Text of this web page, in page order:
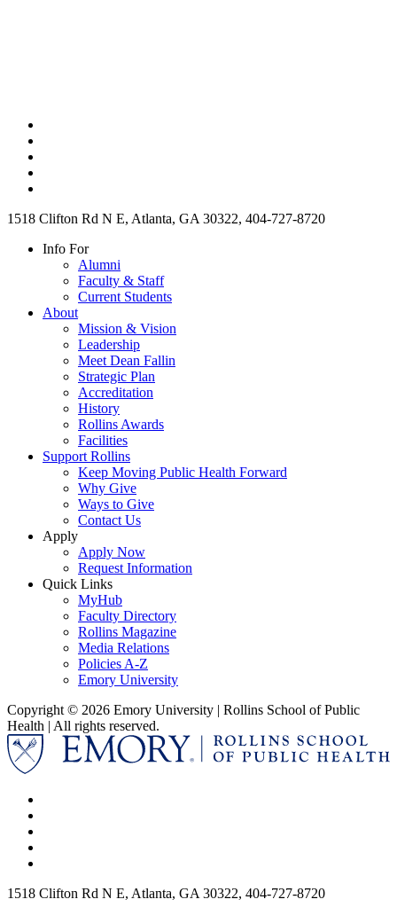
1518 Clifton Rd N E, Atlanta, GA 30322, 404-727-8720
Info For
Alumni
Faculty & Staff
Current Students
About
Mission & Vision
Leadership
Meet Dean Fallin
Strategic Plan
Accreditation
History
Rollins Awards
Facilities
Support Rollins
Keep Moving Public Health Forward
Why Give
Ways to Give
Contact Us
Apply
Apply Now
Request Information
Quick Links
MyHub
Faculty Directory
Rollins Magazine
Media Relations
Policies A-Z
Emory University
Copyright © 2026 Emory University | Rollins School of Public
Health | All rights reserved.
1518 Clifton Rd N E, Atlanta, GA 30322, 404-727-8720